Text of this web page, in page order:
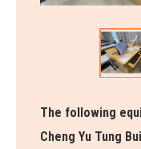
The following
Cheng Yu Tung